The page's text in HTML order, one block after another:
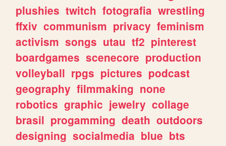
plushies twitch fotografia wrestling
ffxiv communism privacy feminism
activism songs utau tf2 pinterest
boardgames scenecore production
volleyball rpgs pictures podcast
geography filmmaking none
robotics graphic jewelry collage
brasil progamming death outdoors
designing socialmedia blue bts